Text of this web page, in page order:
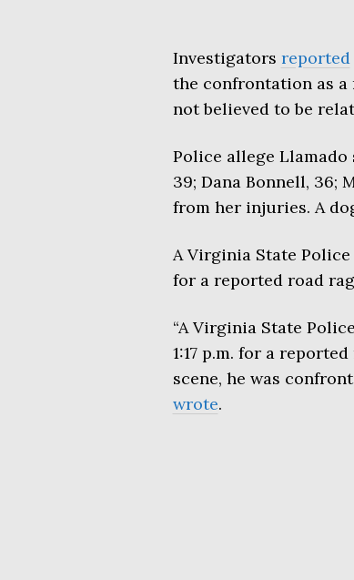
Investigators reported
the confrontation as
not believed to be
Police allege Llamado
39; Dana Bonnell, 36;
from her injuries. A
A Virginia State
for a reported road
“A Virginia State
1:17 p.m. for a
scene, he was
wrote.